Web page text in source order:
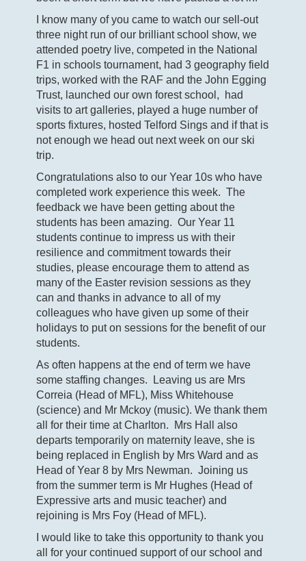
I know many of you came to watch our sell-out
three night run of our brilliant school show, we
attended poetry live, competed in the National
F1 in schools tournament, had 3 geography field
trips, worked with the RAF and the John Egging
Trust, launched our own forest school, had
visits to art galleries, played a huge number of
sports fixtures, hosted Telford Sings and if that is
not enough we head out next week on our ski
trip.
Congratulations also to our Year 10s who have
completed work experience this week. The
feedback we have been getting about the
students has been amazing. Our Year 11
students continue to impress us with their
resilience and commitment towards their
studies, please encourage them to attend as
many of the Easter revision sessions as they
can and thanks in advance to all of my
colleagues who have given up some of their
holidays to put on sessions for the benefit of our
students.
As often happens at the end of term we have
some staffing changes. Leaving us are Mrs
Correia (Head of MFL), Miss Whitehouse
(science) and Mr Mckoy (music). We thank them
all for their time at Charlton. Mrs Hall also
departs temporarily on maternity leave, she is
being replaced in English by Mrs Ward and as
Head of Year 8 by Mrs Newman. Joining us
from the summer term is Mr Hughes (Head of
Expressive arts and music teacher) and
rejoining is Mrs Foy (Head of MFL).
I would like to take this opportunity to thank you
all for your continued support of our school and